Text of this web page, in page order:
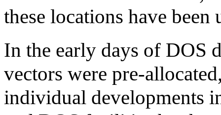
these locations have been
In the early days of DOS
vectors were pre-
individual developments